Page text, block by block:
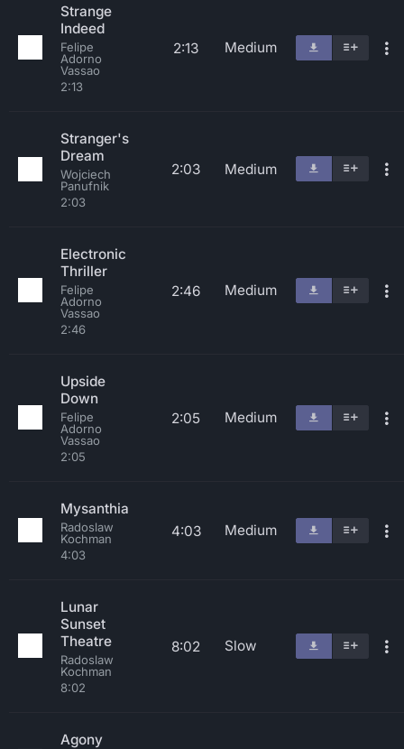
Strange
Indeed
Felipe
Adorno
Vassao
2:13
2:13 Medium
Stranger's
Dream
Wojciech
Panufnik
2:03
2:03 Medium
Electronic
Thriller
Felipe
Adorno
Vassao
2:46
2:46 Medium
Upside
Down
Felipe
Adorno
Vassao
2:05
2:05 Medium
Mysanthia
Radoslaw
Kochman
4:03
4:03 Medium
Lunar
Sunset
Theatre
Radoslaw
Kochman
8:02
8:02 Slow
Agony